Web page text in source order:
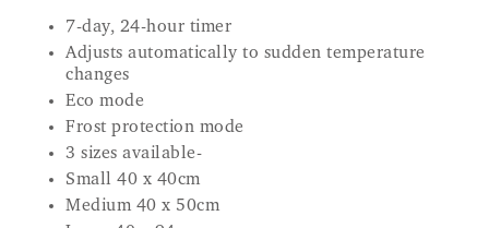
7-day, 24-hour timer
Adjusts automatically to sudden temperature
changes
Eco mode
Frost protection mode
3 sizes available-
Small 40 x 40cm
Medium 40 x 50cm